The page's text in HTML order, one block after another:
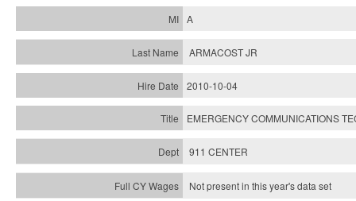
A
ARMACOST JR
2010-10-04
EMERGENCY COMMUNICATIONS
911 CENTER
Not present in this year's data set